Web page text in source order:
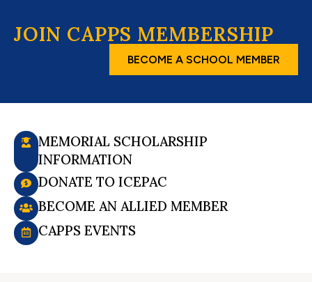
JOIN CAPPS MEMBERSHIP
BECOME A SCHOOL MEMBER
MEMORIAL SCHOLARSHIP
INFORMATION
DONATE TO ICEPAC
BECOME AN ALLIED MEMBER
CAPPS EVENTS